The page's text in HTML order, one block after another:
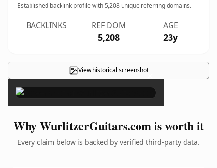
Established backlink profile with5,208 unique referring domains.
BACKLINKS REF DOM
5,208
AGE
23y
View historical screenshot×
Why WurlitzerGuitars.com is worth it
Every claim below is backed by verified third-party data.